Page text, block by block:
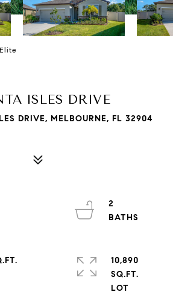
ISLES DRIVE
DRIVE, MELBOURNE, FL 32904
2
10,890
SQ.FT.